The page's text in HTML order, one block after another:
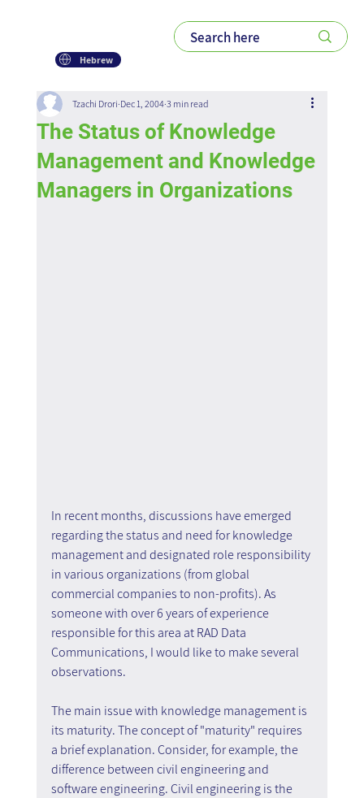
Hebrew
The Status of Knowledge
Management and Knowledge
Managers in Organizations
Tzachi Drori Dec 1, 2004 3 min read
In recent months, discussions have emerged
regarding the status and need for knowledge
management and designated role responsibility
in various organizations (from global
commercial companies to non-profits). As
someone with over 6 years of experience
responsible for this area at RAD Data
Communications, I would like to make several
observations.
The main issue with knowledge management is
its maturity. The concept of "maturity" requires
a brief explanation. Consider, for example, the
difference between civil engineering and
software engineering. Civil engineering is the